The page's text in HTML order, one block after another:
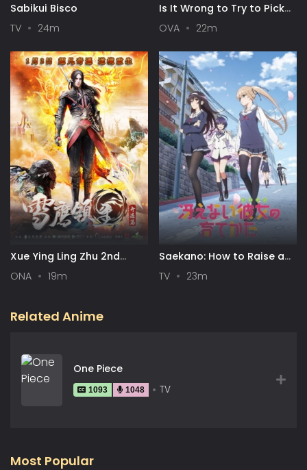
Sabikui Bisco
TV
24m
Is It Wrong to Try to Pick
OVA
OVA 22m
Xue Ying Ling Zhu 2nd
ONA 19m
Saekano: How to Raise a
TV 23m
Related Anime
One Piece
1093 1048 TV
Most Popular